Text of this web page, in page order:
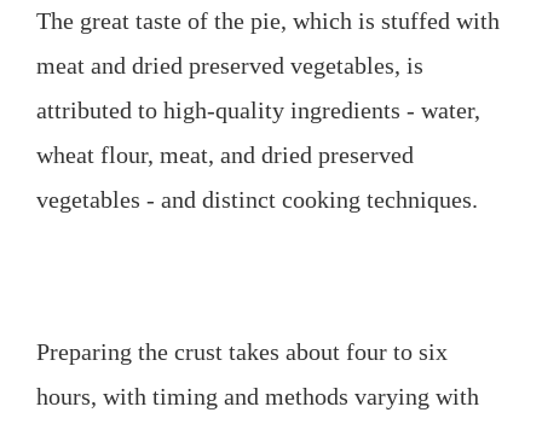
The great taste of the pie, which is stuffed with
meat and dried preserved vegetables, is
attributed to high-quality ingredients - water,
wheat flour, meat, and dried preserved
vegetables - and distinct cooking techniques.
Preparing the crust takes about four to six
hours, with timing and methods varying with